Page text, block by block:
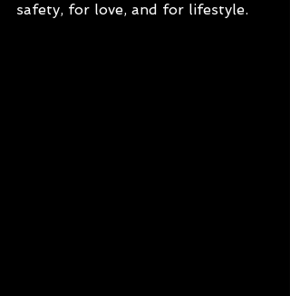
safety, for love, and for lifestyle.